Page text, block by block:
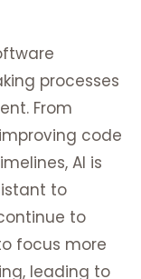
processes
From
code
AI is
to
to
focus more
leading to